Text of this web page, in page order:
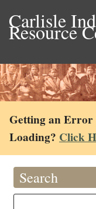
Carlisle
Resource
Getting an Error
Loading? Click
Search